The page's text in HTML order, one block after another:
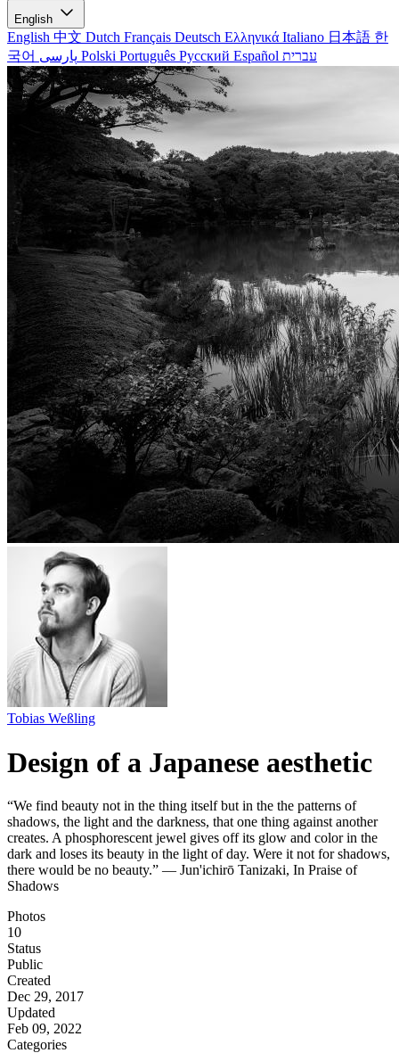
English
English 中文 Dutch Français Deutsch Ελληνικά Italiano 日本語 한
국어
Polski Português Русский Español עברית
Tobias Weßling
Design of a Japanese aesthetic
“We find beauty not in the thing itself but in the the patterns of
shadows, the light and the darkness, that one thing against another
creates. A phosphorescent jewel gives off its glow and color in the
dark and loses its beauty in the light of day. Were it not for shadows,
there would be no beauty.” ― Jun'ichirō Tanizaki, In Praise of
Shadows
Photos
10
Status
Public
Created
Dec 29, 2017
Updated
Feb 09, 2022
Categories